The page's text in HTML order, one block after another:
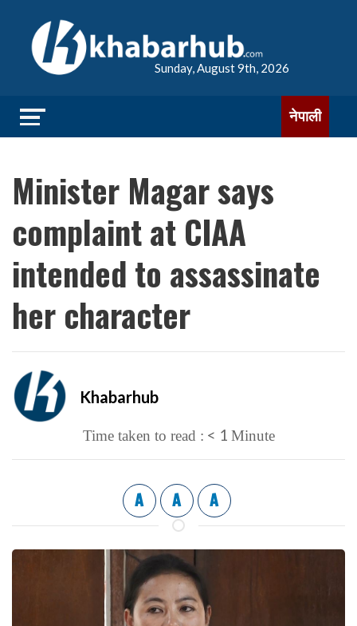
Sunday, August 9th, 2026
नेपाली
Minister Magar says
complaint at CIAA
intended to assassinate
her character
Khabarhub
Time taken to read : < 1 Minute
A A A